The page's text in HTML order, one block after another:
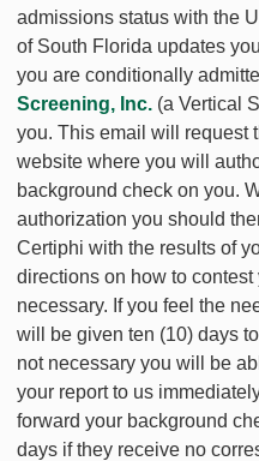
admissions status with the
of South Florida updates
you are conditionally
Screening, Inc. (a Vertical
you. This email will request
website where you will
background check on you.
authorization you should
Certiphi with the results of
directions on how to
necessary. If you feel the
will be given ten (10) days
not necessary you will be
your report to us
forward your background
days if they receive no